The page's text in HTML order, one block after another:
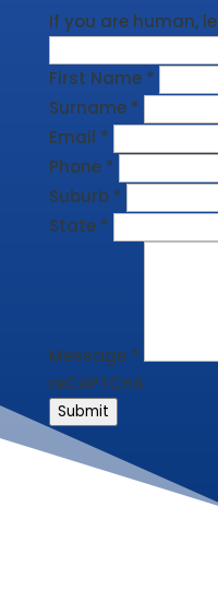
If you are human,
First Name *
Surname *
Email *
Phone *
Suburb *
State *
Message *
reCAPTCHA
Submit